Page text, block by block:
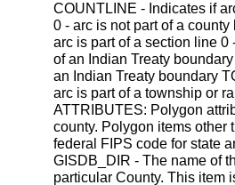
COUNTLINE - Indicates if
0 - arc is not part of a
arc is part of a section line 0
of an Indian Treaty
an Indian Treaty boundary
arc is part of a township or
ATTRIBUTES: Polygon
county. Polygon items other
federal FIPS code for state
GISDB_DIR - The name of
particular County. This item